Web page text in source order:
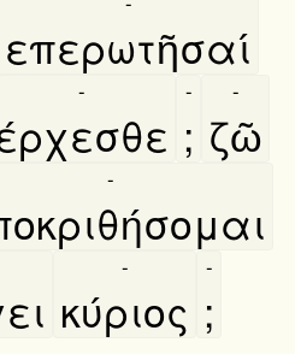
επερωτῆσαί
-
;
-
ζῶ
-
-
κύριος
-
;
-